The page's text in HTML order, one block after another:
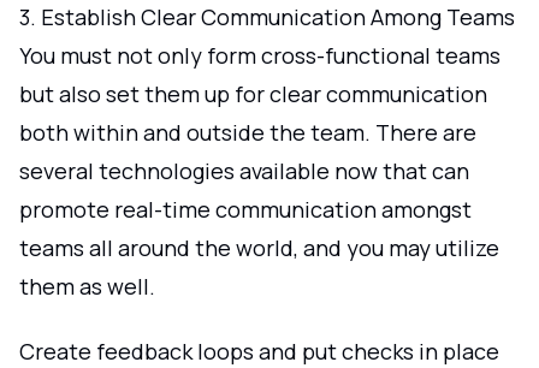
3. Establish Clear Communication Among Teams
You must not only form cross-functional teams
but also set them up for clear communication
both within and outside the team. There are
several technologies available now that can
promote real-time communication amongst
teams all around the world, and you may utilize
them as well.
Create feedback loops and put checks in place